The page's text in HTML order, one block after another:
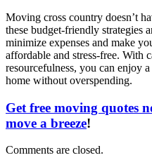
Moving cross country doesn’t
these budget-friendly strategies
minimize expenses and make
affordable and stress-free. With
resourcefulness, you can enjoy
home without overspending.
Get free moving quotes
move a breeze!
Comments are closed.